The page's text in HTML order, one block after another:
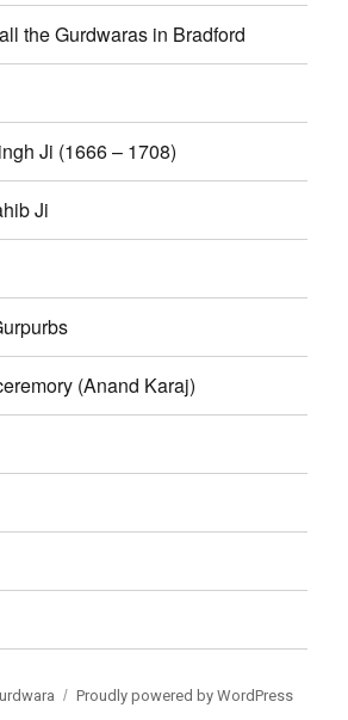
the Gurdwaras in Bradford
Ji (1666 – 1708)
Ji
(Anand Karaj)
Proudly powered by WordPress